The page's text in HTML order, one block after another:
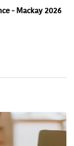
- Mackay 2026